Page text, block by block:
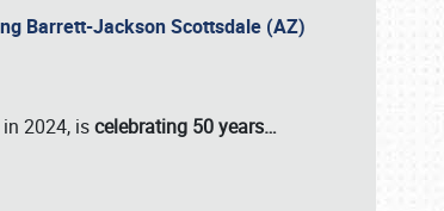
Barrett-Jackson Scottsdale (AZ)
2024, iscelebrating 50 years…